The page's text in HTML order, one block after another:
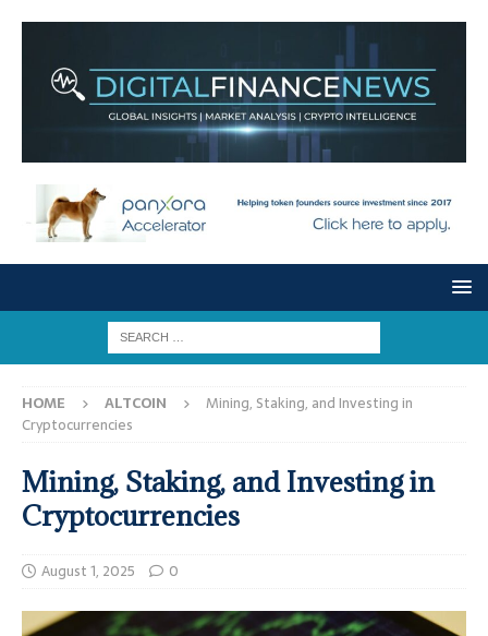
HOME ALTCOIN
Mining, Staking, and Investing in
Cryptocurrencies
Mining, Staking, and Investing in
Cryptocurrencies
August 1, 2025 0